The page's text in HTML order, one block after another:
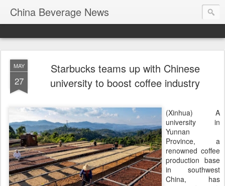
China Beverage News
MAY
27
Starbucks teams up with Chinese
university to boost coffee industry
(Xinhua) A
university in
Yunnan
Province, a
renowned coffee
production base
in southwest
China, has